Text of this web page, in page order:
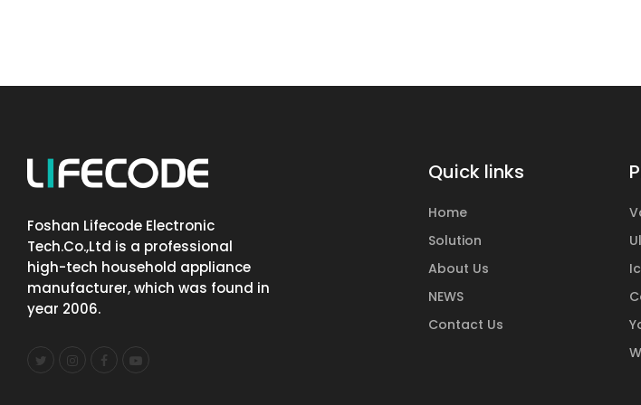
Foshan Lifecode Electronic
Tech.Co.,Ltd is a professional
high-tech household appliance
manufacturer, which was found in
year 2006.
Quick links
Home
Solution
About Us
NEWS
Contact Us